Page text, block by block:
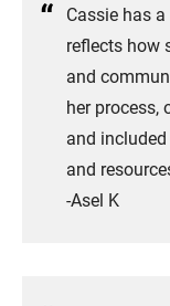
Cassie has
reflects how
and
her process,
and
and
​-Asel K